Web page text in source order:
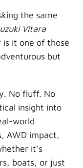
k
d
n
the same
Vitara
it one of those
but
No fluff. No
insight into
world
AWD impact,
it’s
boats, or just